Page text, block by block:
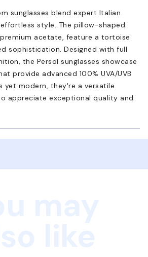
sunglasses blend expert Italian
style. The pillow-shaped
acetate, feature a tortoise
sophistication. Designed with full
the Persol sunglasses showcase
provide advanced 100% UVA/UVB
yet modern, they're a versatile
appreciate exceptional quality and